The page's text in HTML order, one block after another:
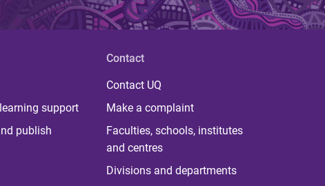
support
publish
Contact
Contact UQ
Make a complaint
Faculties, schools, institutes
and centres
Divisions and departments